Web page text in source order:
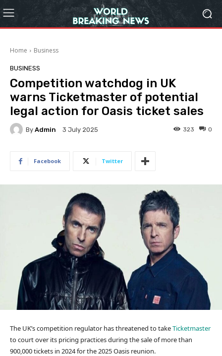
Home Business
BUSINESS
Competition watchdog in UK
warns Ticketmaster of potential
legal action for Oasis ticket sales
By Admin 3 July 2025 0
323
Facebook Twitter
The UK’s competition regulator has threatened to takeTicketmaster
to court over its pricing practices during the sale of more than
900,000 tickets in 2024 for the 2025 Oasis reunion.